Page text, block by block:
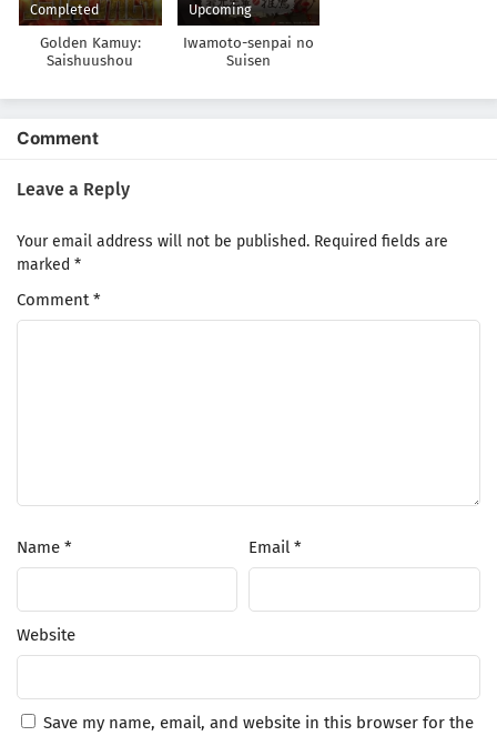
Completed
Golden Kamuy:
Saishuushou
Upcoming
Iwamoto-senpai no
Suisen
Comment
Leave a Reply
Your email address will not be published. Required fields are
marked *
Comment*
Name * Email *
Website
Save my name, email, and website in this browser for the